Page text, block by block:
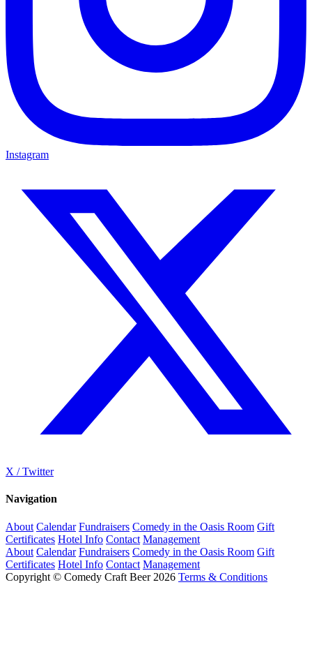
Instagram
X / Twitter
Navigation
About Calendar Fundraisers Comedy in the Oasis Room Gift
Certificates Hotel Info Contact Management
About Calendar Fundraisers Comedy in the Oasis Room Gift
Certificates Hotel Info Contact Management
Copyright © Comedy Craft Beer 2026 Terms & Conditions